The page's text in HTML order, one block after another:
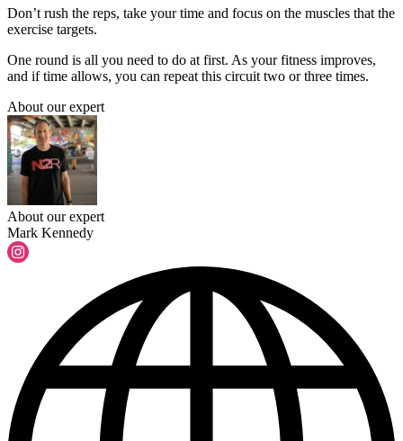
Don’t rush the reps, take your time and focus on the muscles that the
exercise targets.
One round is all you need to do at first. As your fitness improves,
and if time allows, you can repeat this circuit two or three times.
About our expert
About our expert
Mark Kennedy